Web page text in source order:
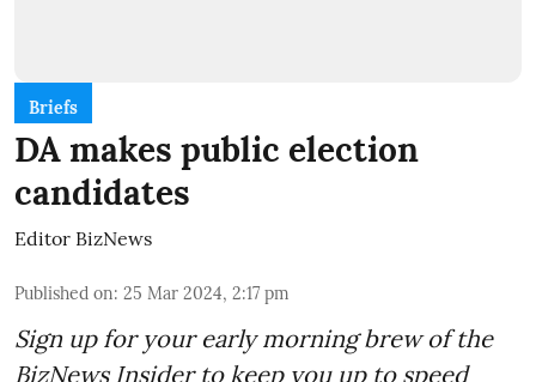
Briefs
DA makes public election
candidates
Editor BizNews
Published on: 25 Mar 2024, 2:17 pm
Sign up for your early morning brew of the
BizNews Insider to keep you up to speed